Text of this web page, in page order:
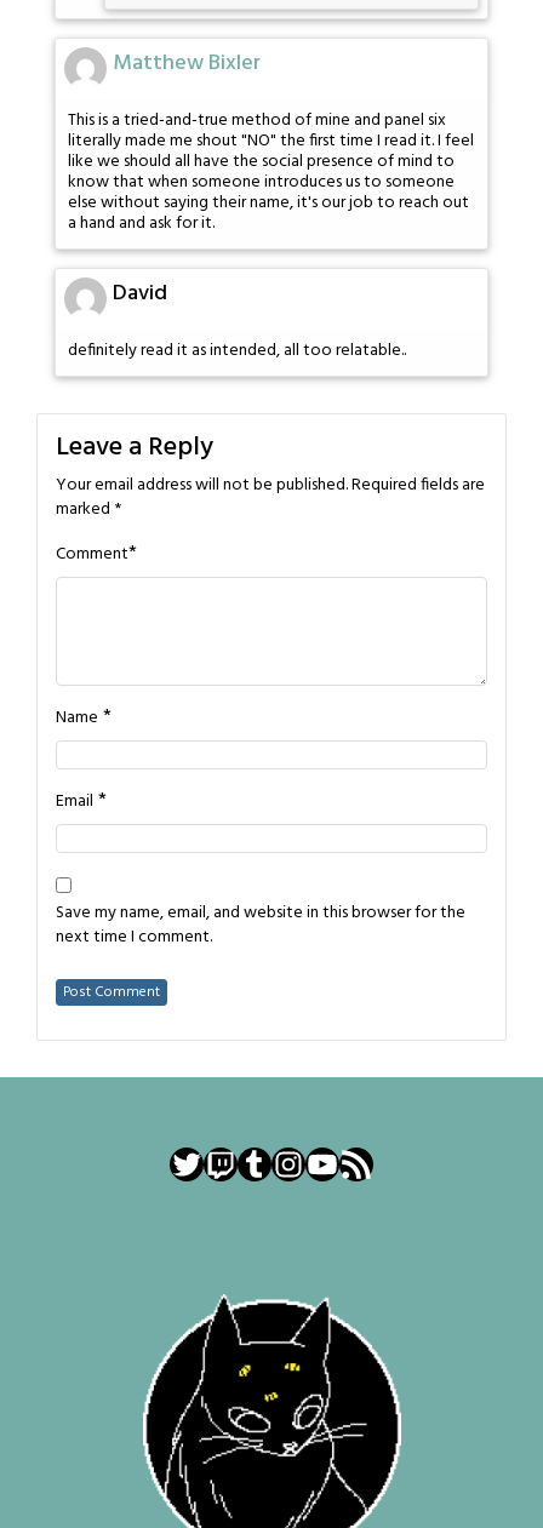
Matthew Bixler
This is a tried-and-true method of mine and panel six
literally made me shout "NO" the first time I read it. I feel
like we should all have the social presence of mind to
know that when someone introduces us to someone
else without saying their name, it's our job to reach out
a hand and ask for it.
David
definitely read it as intended, all too relatable..
Leave a Reply
Your email address will not be published.Required fields are
marked *
Comment*
Name *
Email *
Save my name, email, and website in this browser for the
next time I comment.
Twitter
Twitch
Tumblr
Instagram
YouTube
RSS Feed